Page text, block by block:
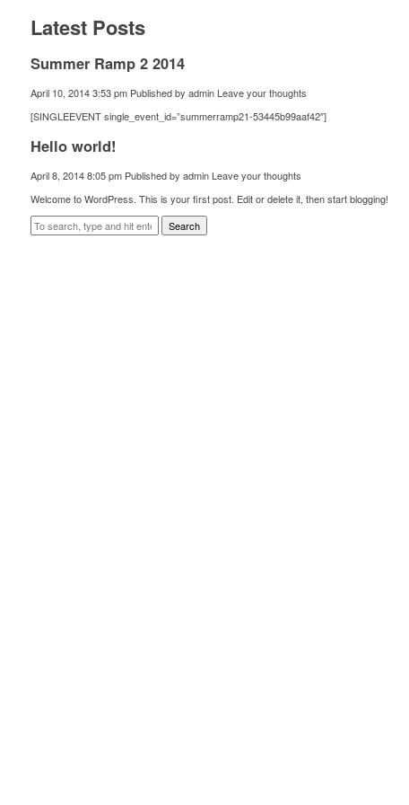
Latest Posts
Summer Ramp 2 2014
April 10, 2014 3:53 pm Published by admin Leave your thoughts
[SINGLEEVENT single_event_id=”summerramp21-53445b99aaf42″]
Hello world!
April 8, 2014 8:05 pm Published by admin Leave your thoughts
Welcome to WordPress. This is your first post. Edit or delete it, then start blogging!
Search